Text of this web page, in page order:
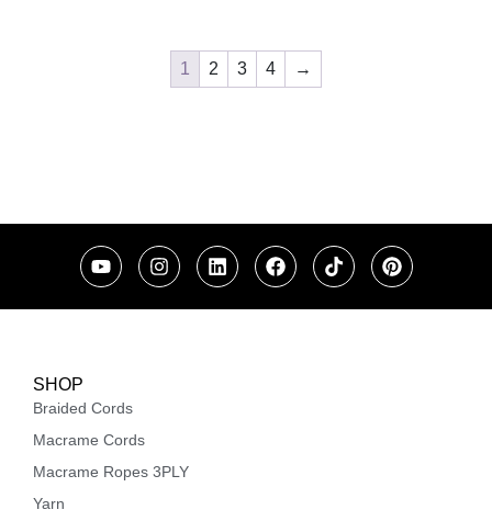
1 2 3 4 →
SHOP
Braided Cords
Macrame Cords
Macrame Ropes 3PLY
Yarn